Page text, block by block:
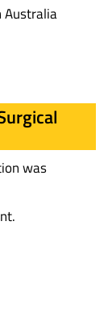
Australia
was